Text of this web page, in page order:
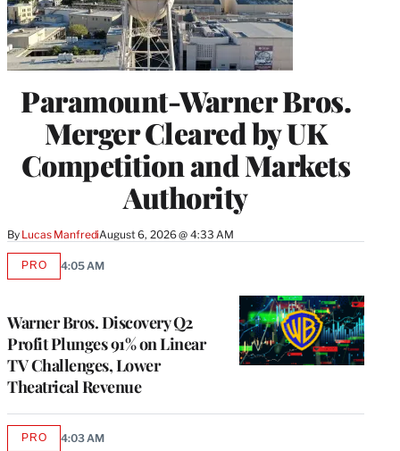
Paramount-Warner Bros.
Merger Cleared by UK
Competition and Markets
Authority
By Lucas ManfrediAugust 6, 2026 @ 4:33 AM
Warner Bros. Discovery Q2
Profit Plunges 91% on Linear
TV Challenges, Lower
Theatrical Revenue
PROAVAILABLE
4:05 AM
PROAVAILABLE
4:03 AM